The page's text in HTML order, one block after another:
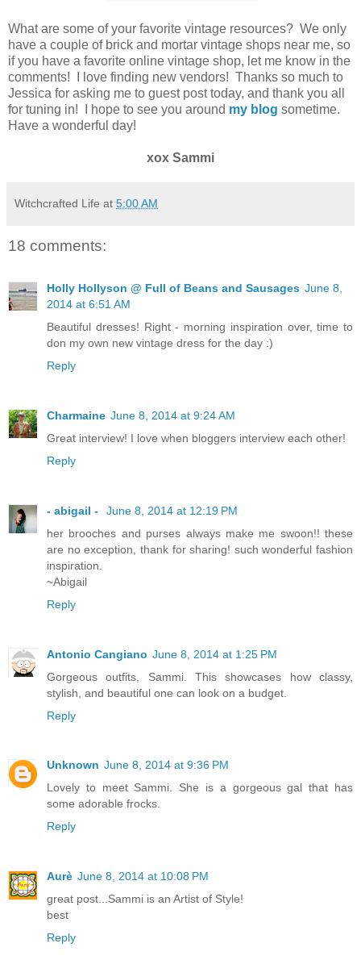
What are some of your favorite vintage resources? We only
have a couple of brick and mortar vintage shops near me, so
if you have a favorite online vintage shop, let me know in the
comments! I love finding new vendors! Thanks so much to
Jessica for asking me to guest post today, and thank you all
for tuning in! I hope to see you around my blog sometime.
Have a wonderful day!
xox Sammi
Witchcrafted Life at 5:00 AM
18 comments:
Holly Hollyson @ Full of Beans and Sausages June 8,
2014 at 6:51 AM
Beautiful dresses! Right - morning inspiration over, time to
don my own new vintage dress for the day :)
Reply
Charmaine June 8, 2014 at 9:24 AM
Great interview! I love when bloggers interview each other!
Reply
- abigail -
June 8, 2014 at 12:19 PM
her brooches and purses always make me swoon!! these
are no exception, thank for sharing! such wonderful fashion
inspiration.
~Abigail
Reply
Antonio Cangiano June 8, 2014 at 1:25 PM
Gorgeous outfits, Sammi. This showcases how classy,
stylish, and beautiful one can look on a budget.
Reply
Unknown June 8, 2014 at 9:36 PM
Lovely to meet Sammi. She is a gorgeous gal that has
some adorable frocks.
Reply
Aurè June 8, 2014 at 10:08 PM
great post...Sammi is an Artist of Style!
best
Reply